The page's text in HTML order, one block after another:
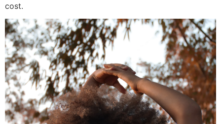
cost.